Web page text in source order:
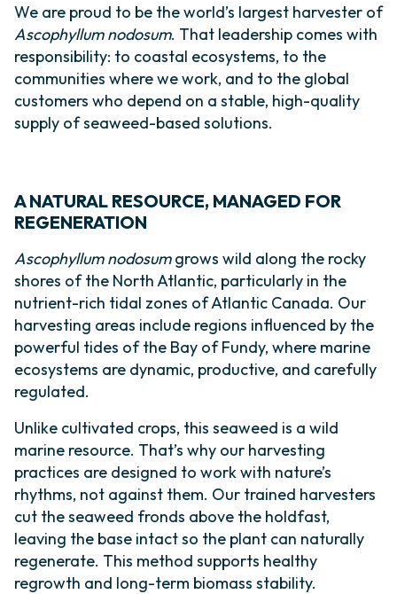
We are proud to be the world’s largest harvester of
Ascophyllum nodosum. That leadership comes with
responsibility: to coastal ecosystems, to the
communities where we work, and to the global
customers who depend on a stable, high-quality
supply of seaweed-based solutions.
A NATURAL RESOURCE, MANAGED FOR
REGENERATION
Ascophyllum nodosumgrows wild along the rocky
shores of the North Atlantic, particularly in the
nutrient-rich tidal zones of Atlantic Canada. Our
harvesting areas include regions influenced by the
powerful tides of the Bay of Fundy, where marine
ecosystems are dynamic, productive, and carefully
regulated.
Unlike cultivated crops, this seaweed is a wild
marine resource. That’s why our harvesting
practices are designed to work with nature’s
rhythms, not against them. Our trained harvesters
cut the seaweed fronds above the holdfast,
leaving the base intact so the plant can naturally
regenerate. This method supports healthy
regrowth and long-term biomass stability.